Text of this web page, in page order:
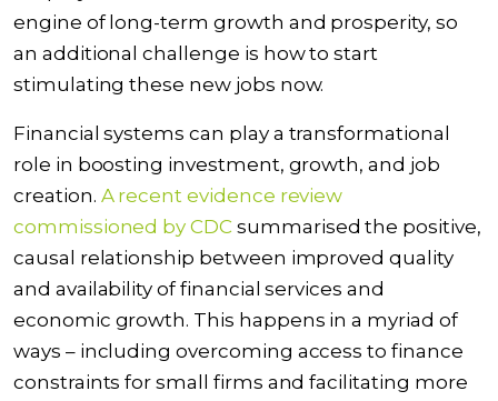
engine of long-term growth and prosperity, so
an additional challenge is how to start
stimulating these new jobs now.
Financial systems can play a transformational
role in boosting investment, growth, and job
creation. A recent evidence review
commissioned by CDC summarised the positive,
causal relationship between improved quality
and availability of financial services and
economic growth. This happens in a myriad of
ways – including overcoming access to finance
constraints for small firms and facilitating more